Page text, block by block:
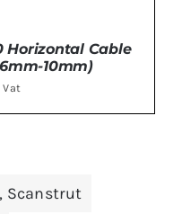
/ DETAILS
Horizontal Cable
10mm)
Vat
, Scanstrut